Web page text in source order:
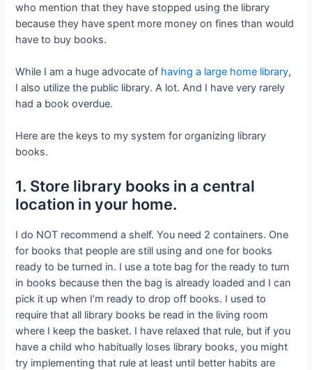
who mention that they have stopped using the library
because they have spent more money on fines than would
have to buy books.
While I am a huge advocate of having a large home library,
I also utilize the public library. A lot. And I have very rarely
had a book overdue.
Here are the keys to my system for organizing library
books.
1. Store library books in a central
location in your home.
I do NOT recommend a shelf. You need 2 containers. One
for books that people are still using and one for books
ready to be turned in. I use a tote bag for the ready to turn
in books because then the bag is already loaded and I can
pick it up when I’m ready to drop off books. I used to
require that all library books be read in the living room
where I keep the basket. I have relaxed that rule, but if you
have a child who habitually loses library books, you might
try implementing that rule at least until better habits are